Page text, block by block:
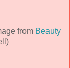
from Beauty